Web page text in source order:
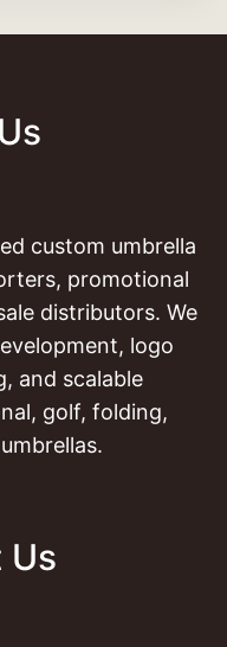
custom umbrella
promotional
distributors. We
logo
and scalable
golf, folding,
Us